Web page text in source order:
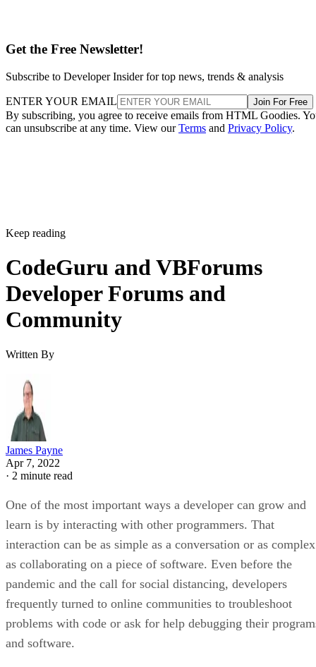
Get the Free Newsletter!
Subscribe to Developer Insider for top news, trends & analysis
ENTER YOUR EMAIL Join For Free
By subscribing, you agree to receive emails from HTML Goodies.
can unsubscribe at any time. View ourTerms and Privacy Policy.
Keep reading
CodeGuru and VBForums
Developer Forums and
Community
Written By
James Payne
Apr 7, 2022
· 2 minute read
One of the most important ways a developer can grow and
learn is by interacting with other programmers. That
interaction can be as simple as a conversation or as complex
as collaborating on a piece of software. Even before the
pandemic and the call for social distancing, developers
frequently turned to online communities to troubleshoot
problems with code or ask for help debugging their
and software.